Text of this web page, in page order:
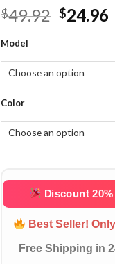
$49.92 Original
$49.92.
$24.96
Model
Color
Discount
Best Seller!
Free Shipping in